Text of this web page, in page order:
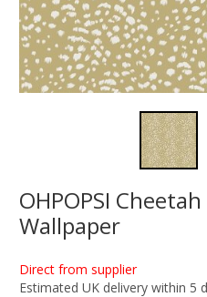
OHPOPSI
Wallpaper
Direct from supplier
Estimated UK delivery within 5